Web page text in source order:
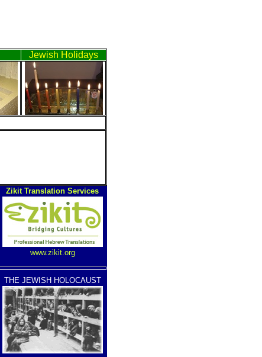
Jewish Holidays
Zikit Translation Services
www.zikit.org
THE JEWISH HOLOCAUST